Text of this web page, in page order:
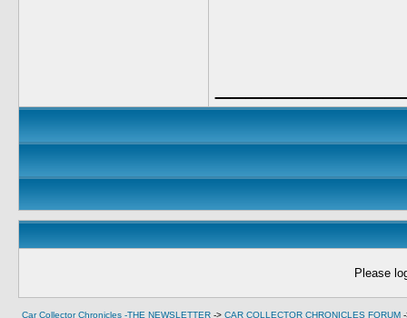
Please
Car Collector Chronicles -THE NEWSLETTER -> CAR COLLECTOR CHRONICLES FORUM